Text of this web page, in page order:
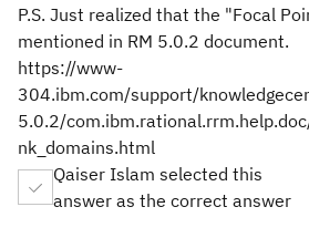
P.S. Just realized that the "Focal
mentioned in RM 5.0.2 document.
https://www-
304.ibm.com/support/
5.0.2/
nk_domains.html
Qaiser Islam selected this
answer as the correct answer